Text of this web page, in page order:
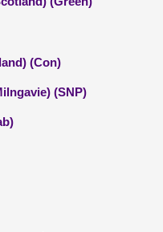
(Con)
(SNP)